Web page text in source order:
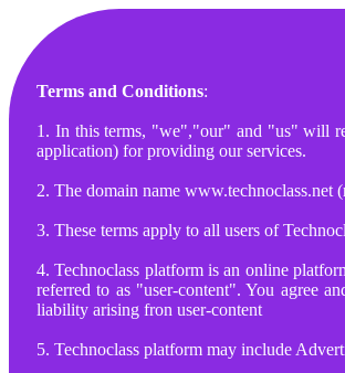
Terms and Conditions:
1. In this terms, "we","our" and "us" will
application) for providing our services.
2. The domain name www.technoclass.net
3. These terms apply to all users of
4. Technoclass platform is an online
referred to as "user-content". You agree
liability arising fron user-content
5. Technoclass platform may include